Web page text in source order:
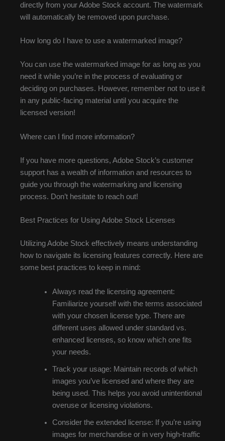
directly from your Adobe Stock account. The watermark
will automatically be removed upon purchase.
How long do I have to use a watermarked image?
You can use the watermarked image for as long as you
need it while you’re in the process of evaluating or
deciding on purchases. However, remember not to use it
in any public-facing material until you acquire the
licensed version!
Where can I find more information?
If you have more questions, Adobe Stock’s customer
support has a wealth of information and resources to
guide you through the watermarking and licensing
process. Don’t hesitate to reach out!
Best Practices for Using Adobe Stock Licenses
Utilizing Adobe Stock effectively means understanding
how to navigate its licensing features correctly. Here are
some best practices to keep in mind:
Always read the licensing agreement:
Familiarize yourself with the terms associated
with your chosen license type. There are
different uses allowed under standard vs.
enhanced licenses, so know which one fits
your needs.
Track your usage: Maintain records of which
images you’ve licensed and where they are
being used. This helps you avoid unintentional
overuse or licensing violations.
Consider the extended license: If you’re using
images for merchandise or in very high-traffic